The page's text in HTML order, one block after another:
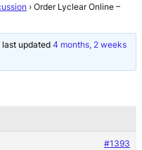
› Order Lyclear Online –
last updated4 months, 2 weeks
#1393